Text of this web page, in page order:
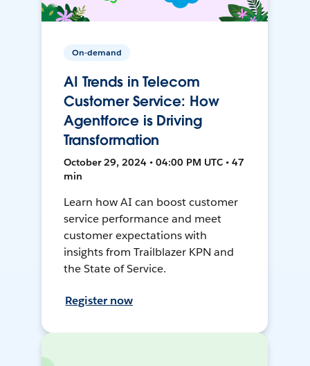
On-demand
AI Trends in Telecom
Customer Service: How
Agentforce is Driving
Transformation
October 29, 2024 • 04:00 PM UTC • 47
min
Learn how AI can boost customer
service performance and meet
customer expectations with
insights from Trailblazer KPN and
the State of Service.
Register now